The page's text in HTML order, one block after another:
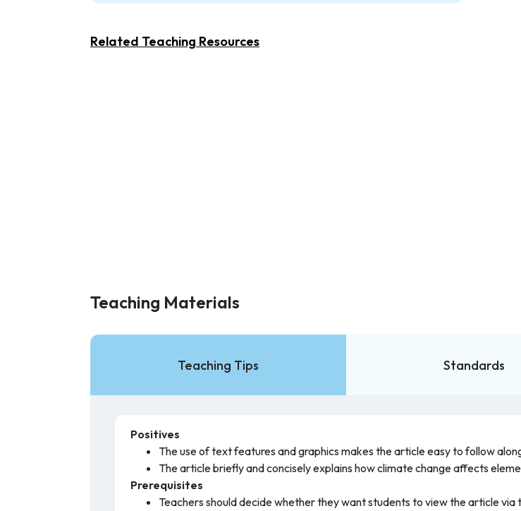
Related Teaching Resources
Teaching Materials
Teaching Tips Standards
Positives
The use of text features and graphics makes the article easy to follow
The article briefly and concisely explains how climate change affects
Prerequisites
Teachers should decide whether they want students to view the article